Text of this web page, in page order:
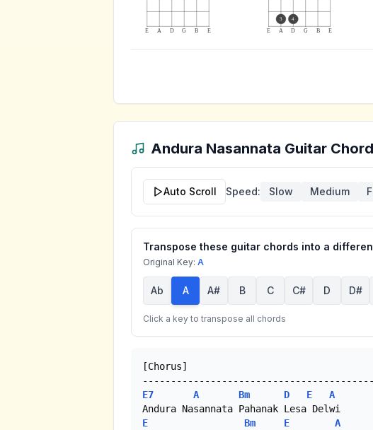
E A D G B E E A D G B E
3 4
Andura Nasannata Guitar
Auto Scroll Speed: Slow Medium
Transpose these guitar chords into a
Original Key: A
Ab A A# B C C# D D#
Click a key to transpose all chords
[Chorus]
E7
A Bm D E
A
E
Bm E
A